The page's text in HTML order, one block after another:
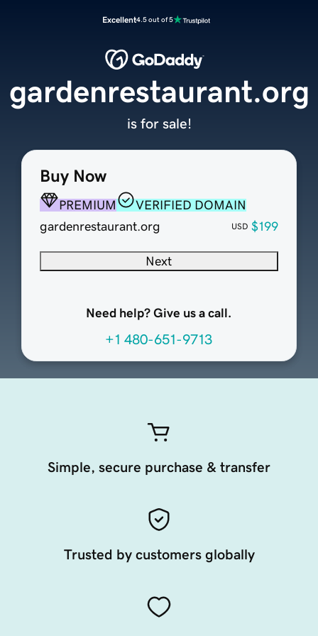
Excellent4.5 out of 5
Buy Now
PREMIUM
VERIFIED DOMAIN
gardenrestaurant.org
USD $199
Next
Need help? Give us a call.
+1 480-651-9713
gardenrestaurant.org
is for sale!
Simple, secure purchase & transfer
Trusted by customers globally